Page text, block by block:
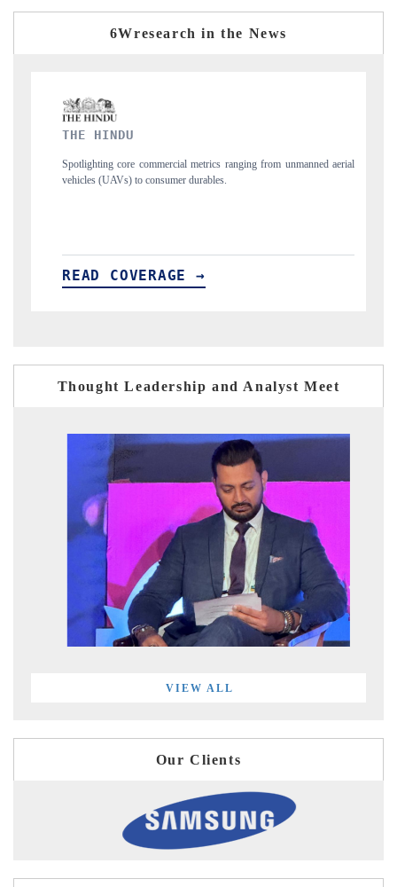
6Wresearch in the News
ranging from unmanned aerial
Anchoring quarterly reviews on cross-
structural hardware manufacturing.
READ COVERAGE →
Thought Leadership and Analyst Meet
VIEW ALL
Our Clients